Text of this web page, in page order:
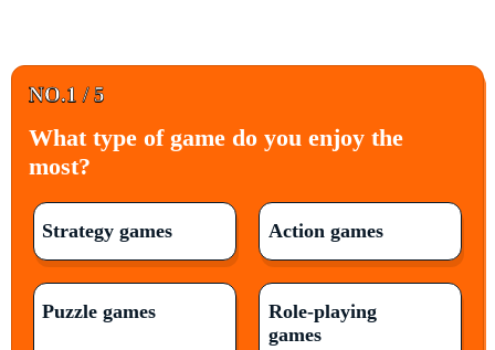
NO.1 / 5
What type of game do you enjoy the
most?
Strategy games Action games
Puzzle games
Role-playing
games